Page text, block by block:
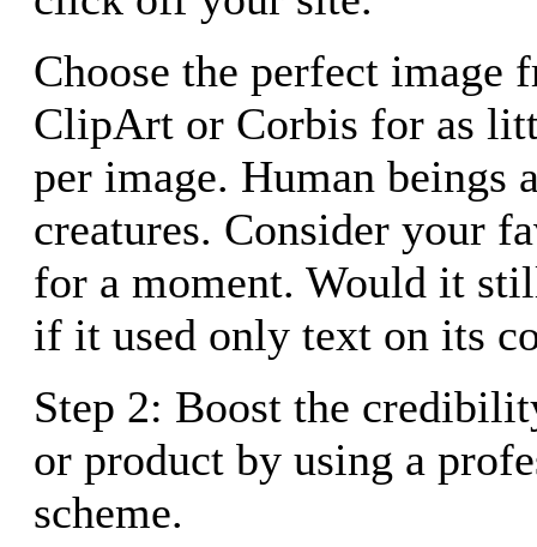
Choose the perfect image
ClipArt or Corbis for as
per image. Human beings
creatures. Consider your
for a moment. Would it
if it used only text on its
Step 2: Boost the
or product by using a
scheme.